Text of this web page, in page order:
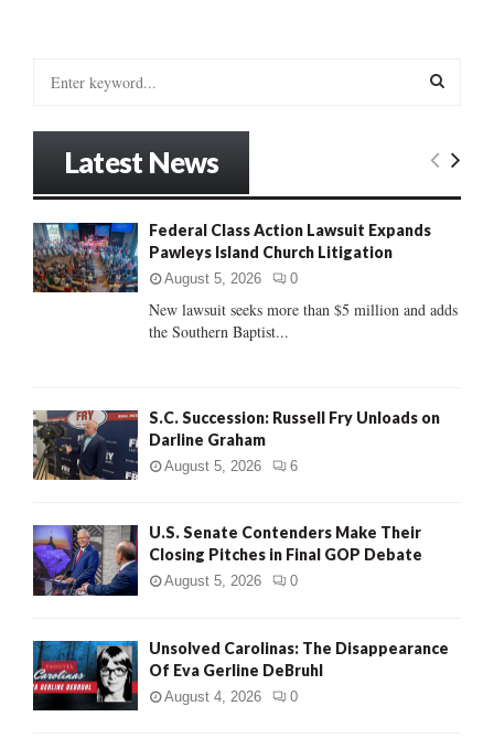
o
r
:
E
Latest News
Federal Class Action Lawsuit Expands
Pawleys Island Church Litigation
August 5, 2026 0
New lawsuit seeks more than $5 million and adds
the Southern Baptist...
S.C. Succession: Russell Fry Unloads on
Darline Graham
August 5, 2026 6
U.S. Senate Contenders Make Their
Closing Pitches in Final GOP Debate
August 5, 2026 0
Unsolved Carolinas: The Disappearance
Of Eva Gerline DeBruhl
August 4, 2026 0